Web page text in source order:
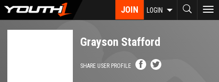
Skip
JOIN LOGIN
Grayson Stafford
SHARE USER PROFILE